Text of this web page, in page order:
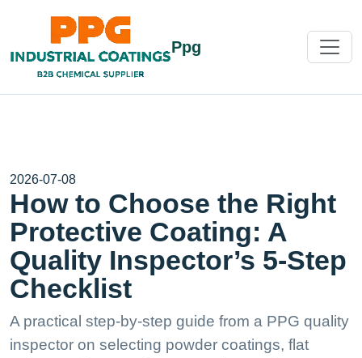
Ppg
2026-07-08
How to Choose the Right
Protective Coating: A
Quality Inspector’s 5-Step
Checklist
A practical step-by-step guide from a PPG quality
inspector on selecting powder coatings, flat